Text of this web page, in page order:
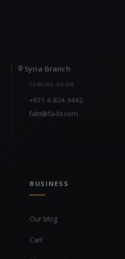
Syria Branch
COMING SOON
+971 4 824 9442
fabt@fa-bt.com
BUSINESS
Our blog
Cart